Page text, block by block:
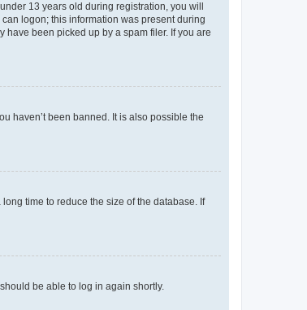
13 years old during registration, you will
logon; this information was present during
been picked up by a spam filer. If you are
haven’t been banned. It is also possible the
time to reduce the size of the database. If
be able to log in again shortly.